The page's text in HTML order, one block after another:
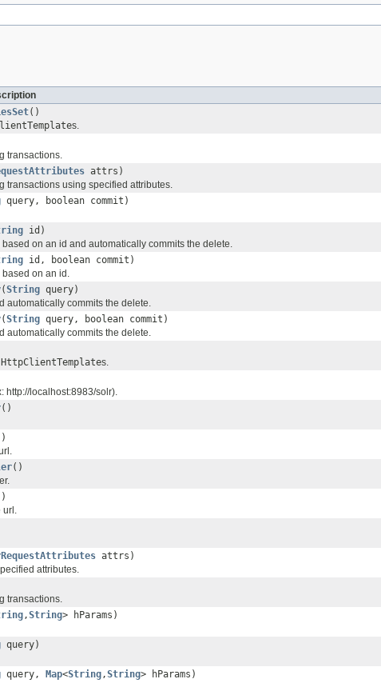
()
s.
transactions.
attrs)
transactions using specified attributes.
query, boolean commit)
id)
based on an id and automatically commits the delete.
id, boolean commit)
based on an id.
(String query)
automatically commits the delete.
(String query, boolean commit)
automatically commits the delete.
HttpClientTemplates.
http://localhost:8983/solr).
()
()
url.
attrs)
attributes.
transactions.
,String> hParams)
query)
query, Map<String,String> hParams)